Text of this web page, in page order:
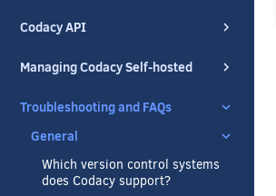
Codacy API
Managing Codacy Self-hosted
Troubleshooting and FAQs
General
Which version control systems
does Codacy support?